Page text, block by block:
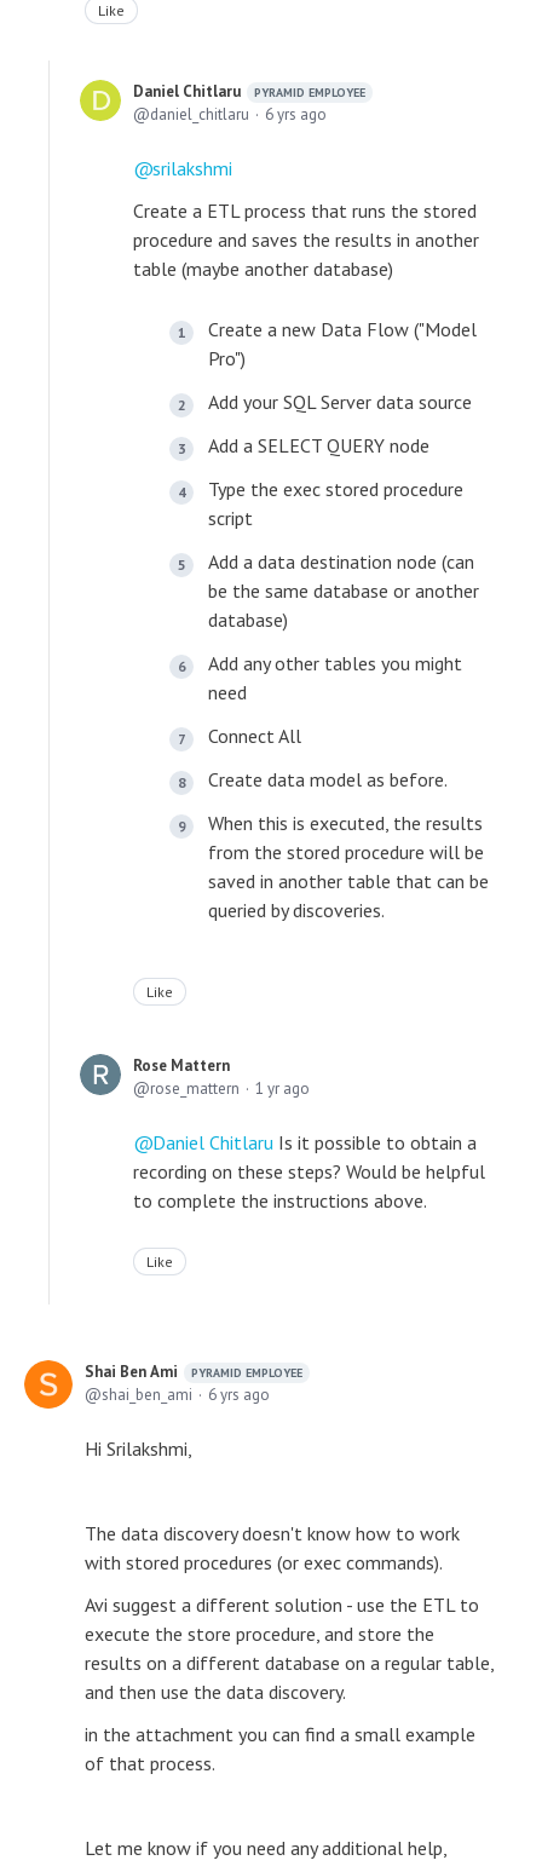
Like
Daniel Chitlaru PYRAMID EMPLOYEE
daniel_chitlaru 6 yrs ago
srilakshmi
Create a ETL process that runs the stored
procedure and saves the results in another
table (maybe another database)
Create a new Data Flow ("Model
Pro")
Add your SQL Server data source
Add a SELECT QUERY node
Type the exec stored procedure
script
Add a data destination node (can
be the same database or another
database)
Add any other tables you might
need
Connect All
Create data model as before.
When this is executed, the results
from the stored procedure will be
saved in another table that can be
queried by discoveries.
Like
Rose Mattern
rose_mattern
1 yr ago
Daniel Chitlaru Is it possible to obtain a
recording on these steps? Would be helpful
to complete the instructions above.
Like
Shai Ben Ami PYRAMID EMPLOYEE
shai_ben_ami 6 yrs ago
Hi Srilakshmi,
The data discovery doesn't know how to work
with stored procedures (or exec commands).
Avi suggest a different solution - use the ETL to
execute the store procedure, and store the
results on a different database on a regular table,
and then use the data discovery.
in the attachment you can find a small example
of that process.
Let me know if you need any additional help,